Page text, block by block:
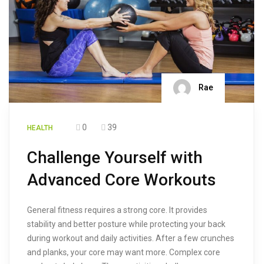
Rae
HEALTH 0 39
Challenge Yourself with
Advanced Core Workouts
General fitness requires a strong core. It provides
stability and better posture while protecting your back
during workout and daily activities. After a few crunches
and planks, your core may want more. Complex core